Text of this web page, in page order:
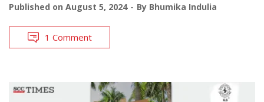
Published on August 5, 2024 By Bhumika Indulia
1 Comment